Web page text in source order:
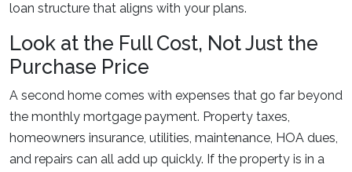
loan structure that aligns with your plans.
Look at the Full Cost, Not Just the
Purchase Price
A second home comes with expenses that go far beyond
the monthly mortgage payment. Property taxes,
homeowners insurance, utilities, maintenance, HOA dues,
and repairs can all add up quickly. If the property is in a